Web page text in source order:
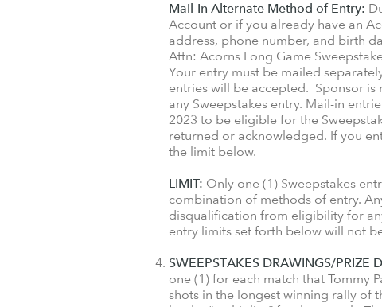
Mail-In Alternate Method of Entry:
Account or if you already have an
address, phone number, and birth
Attn: Acorns Long Game
Your entry must be mailed
entries will be accepted. Sponsor
any Sweepstakes entry. Mail-in
2023 to be eligible for the
returned or acknowledged. If you
the limit below.
LIMIT: Only one (1) Sweepstakes
combination of methods of entry.
disqualification from eligibility for
entry limits set forth below will not
SWEEPSTAKES DRAWINGS/PRIZE
one (1) for each match that Tommy
shots in the longest winning rally of